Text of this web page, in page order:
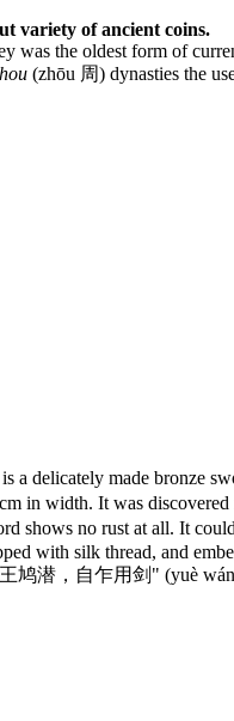
variety of ancient coins.
was the oldest form of
(zhōu 周) dynasties the
a delicately made bronze
in width. It was
shows no rust at all. It
with silk thread, and
鸠潜，自乍用剑" (yuè